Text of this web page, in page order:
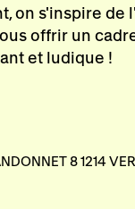
on s'inspire de
offrir un
et ludique !
8 1214